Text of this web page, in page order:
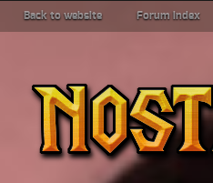
Back to website Forum index